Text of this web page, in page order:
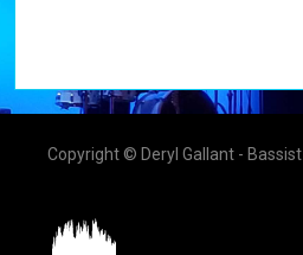
Copyright © Deryl Gallant - Bassist